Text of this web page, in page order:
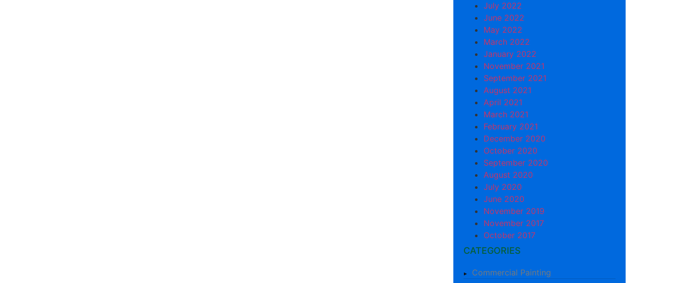
July 2022
June 2022
May 2022
March 2022
January 2022
November 2021
September 2021
August 2021
April 2021
March 2021
February 2021
December 2020
October 2020
September 2020
August 2020
July 2020
June 2020
November 2019
November 2017
October 2017
CATEGORIES
Commercial Painting